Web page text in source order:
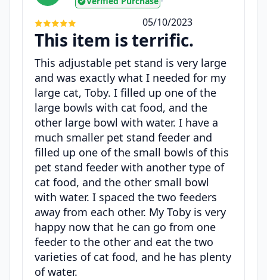
05/10/2023
This item is terrific.
This adjustable pet stand is very large
and was exactly what I needed for my
large cat, Toby. I filled up one of the
large bowls with cat food, and the
other large bowl with water. I have a
much smaller pet stand feeder and
filled up one of the small bowls of this
pet stand feeder with another type of
cat food, and the other small bowl
with water. I spaced the two feeders
away from each other. My Toby is very
happy now that he can go from one
feeder to the other and eat the two
varieties of cat food, and he has plenty
of water.